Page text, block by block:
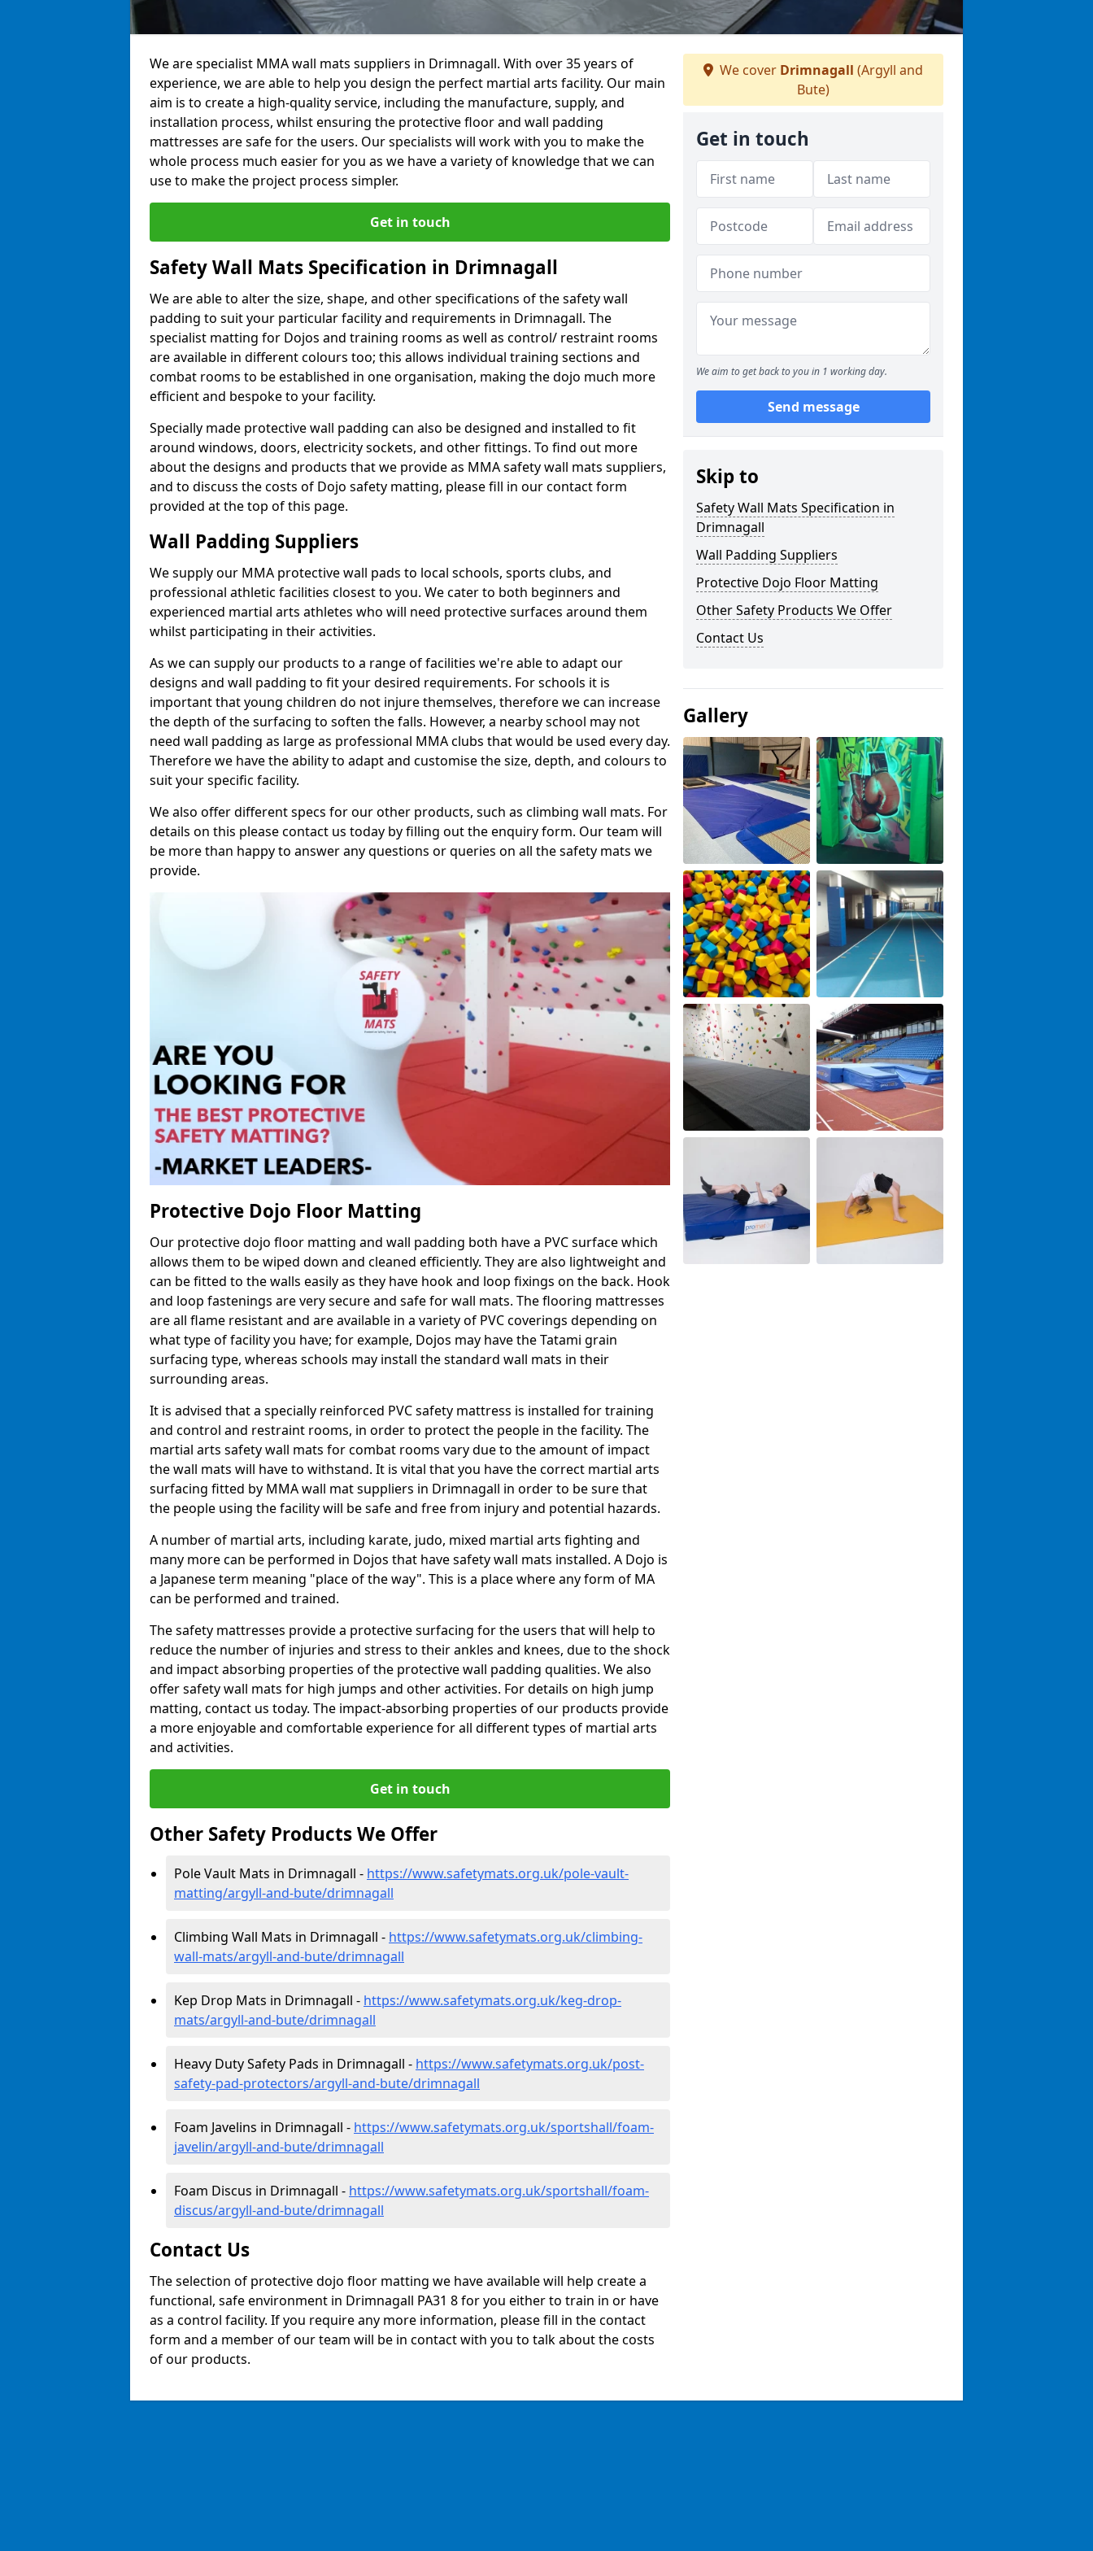
We are specialist MMA wall mats suppliers in Drimnagall. With over 35 years of
experience, we are able to help you design the perfect martial arts facility. Our main
aim is to create a high-quality service, including the manufacture, supply, and
installation process, whilst ensuring the protective floor and wall padding
mattresses are safe for the users. Our specialists will work with you to make the
whole process much easier for you as we have a variety of knowledge that we can
use to make the project process simpler.
Get in touch
Safety Wall Mats Specification in Drimnagall
We are able to alter the size, shape, and other specifications of the safety wall
padding to suit your particular facility and requirements in Drimnagall. The
specialist matting for Dojos and training rooms as well as control/ restraint rooms
are available in different colours too; this allows individual training sections and
combat rooms to be established in one organisation, making the dojo much more
efficient and bespoke to your facility.
Specially made protective wall padding can also be designed and installed to fit
around windows, doors, electricity sockets, and other fittings. To find out more
about the designs and products that we provide as MMA safety wall mats suppliers,
and to discuss the costs of Dojo safety matting, please fill in our contact form
provided at the top of this page.
Wall Padding Suppliers
We supply our MMA protective wall pads to local schools, sports clubs, and
professional athletic facilities closest to you. We cater to both beginners and
experienced martial arts athletes who will need protective surfaces around them
whilst participating in their activities.
As we can supply our products to a range of facilities we're able to adapt our
designs and wall padding to fit your desired requirements. For schools it is
important that young children do not injure themselves, therefore we can increase
the depth of the surfacing to soften the falls. However, a nearby school may not
need wall padding as large as professional MMA clubs that would be used every day.
Therefore we have the ability to adapt and customise the size, depth, and colours to
suit your specific facility.
We also offer different specs for our other products, such as climbing wall mats. For
details on this please contact us today by filling out the enquiry form. Our team will
be more than happy to answer any questions or queries on all the safety mats we
provide.
Protective Dojo Floor Matting
Our protective dojo floor matting and wall padding both have a PVC surface which
allows them to be wiped down and cleaned efficiently. They are also lightweight and
can be fitted to the walls easily as they have hook and loop fixings on the back. Hook
and loop fastenings are very secure and safe for wall mats. The flooring mattresses
are all flame resistant and are available in a variety of PVC coverings depending on
what type of facility you have; for example, Dojos may have the Tatami grain
surfacing type, whereas schools may install the standard wall mats in their
surrounding areas.
It is advised that a specially reinforced PVC safety mattress is installed for training
and control and restraint rooms, in order to protect the people in the facility. The
martial arts safety wall mats for combat rooms vary due to the amount of impact
the wall mats will have to withstand. It is vital that you have the correct martial arts
surfacing fitted by MMA wall mat suppliers in Drimnagall in order to be sure that
the people using the facility will be safe and free from injury and potential hazards.
A number of martial arts, including karate, judo, mixed martial arts fighting and
many more can be performed in Dojos that have safety wall mats installed. A Dojo is
a Japanese term meaning "place of the way". This is a place where any form of MA
can be performed and trained.
The safety mattresses provide a protective surfacing for the users that will help to
reduce the number of injuries and stress to their ankles and knees, due to the shock
and impact absorbing properties of the protective wall padding qualities. We also
offer safety wall mats for high jumps and other activities. For details on high jump
matting, contact us today. The impact-absorbing properties of our products provide
a more enjoyable and comfortable experience for all different types of martial arts
and activities.
Get in touch
Other Safety Products We Offer
Pole Vault Mats in Drimnagall - https://www.safetymats.org.uk/pole-vault-
matting/argyll-and-bute/drimnagall
Climbing Wall Mats in Drimnagall - https://www.safetymats.org.uk/climbing-
wall-mats/argyll-and-bute/drimnagall
Kep Drop Mats in Drimnagall - https://www.safetymats.org.uk/keg-drop-
mats/argyll-and-bute/drimnagall
Heavy Duty Safety Pads in Drimnagall - https://www.safetymats.org.uk/post-
safety-pad-protectors/argyll-and-bute/drimnagall
Foam Javelins in Drimnagall - https://www.safetymats.org.uk/sportshall/foam-
javelin/argyll-and-bute/drimnagall
Foam Discus in Drimnagall - https://www.safetymats.org.uk/sportshall/foam-
discus/argyll-and-bute/drimnagall
Contact Us
The selection of protective dojo floor matting we have available will help create a
functional, safe environment in Drimnagall PA31 8 for you either to train in or have
as a control facility. If you require any more information, please fill in the contact
form and a member of our team will be in contact with you to talk about the costs
of our products.
We cover Drimnagall (Argyll and
Bute)
Get in touch
We aim to get back to you in 1 working day.
Send message
Skip to
Safety Wall Mats Specification in
Drimnagall
Wall Padding Suppliers
Protective Dojo Floor Matting
Other Safety Products We Offer
Contact Us
Gallery